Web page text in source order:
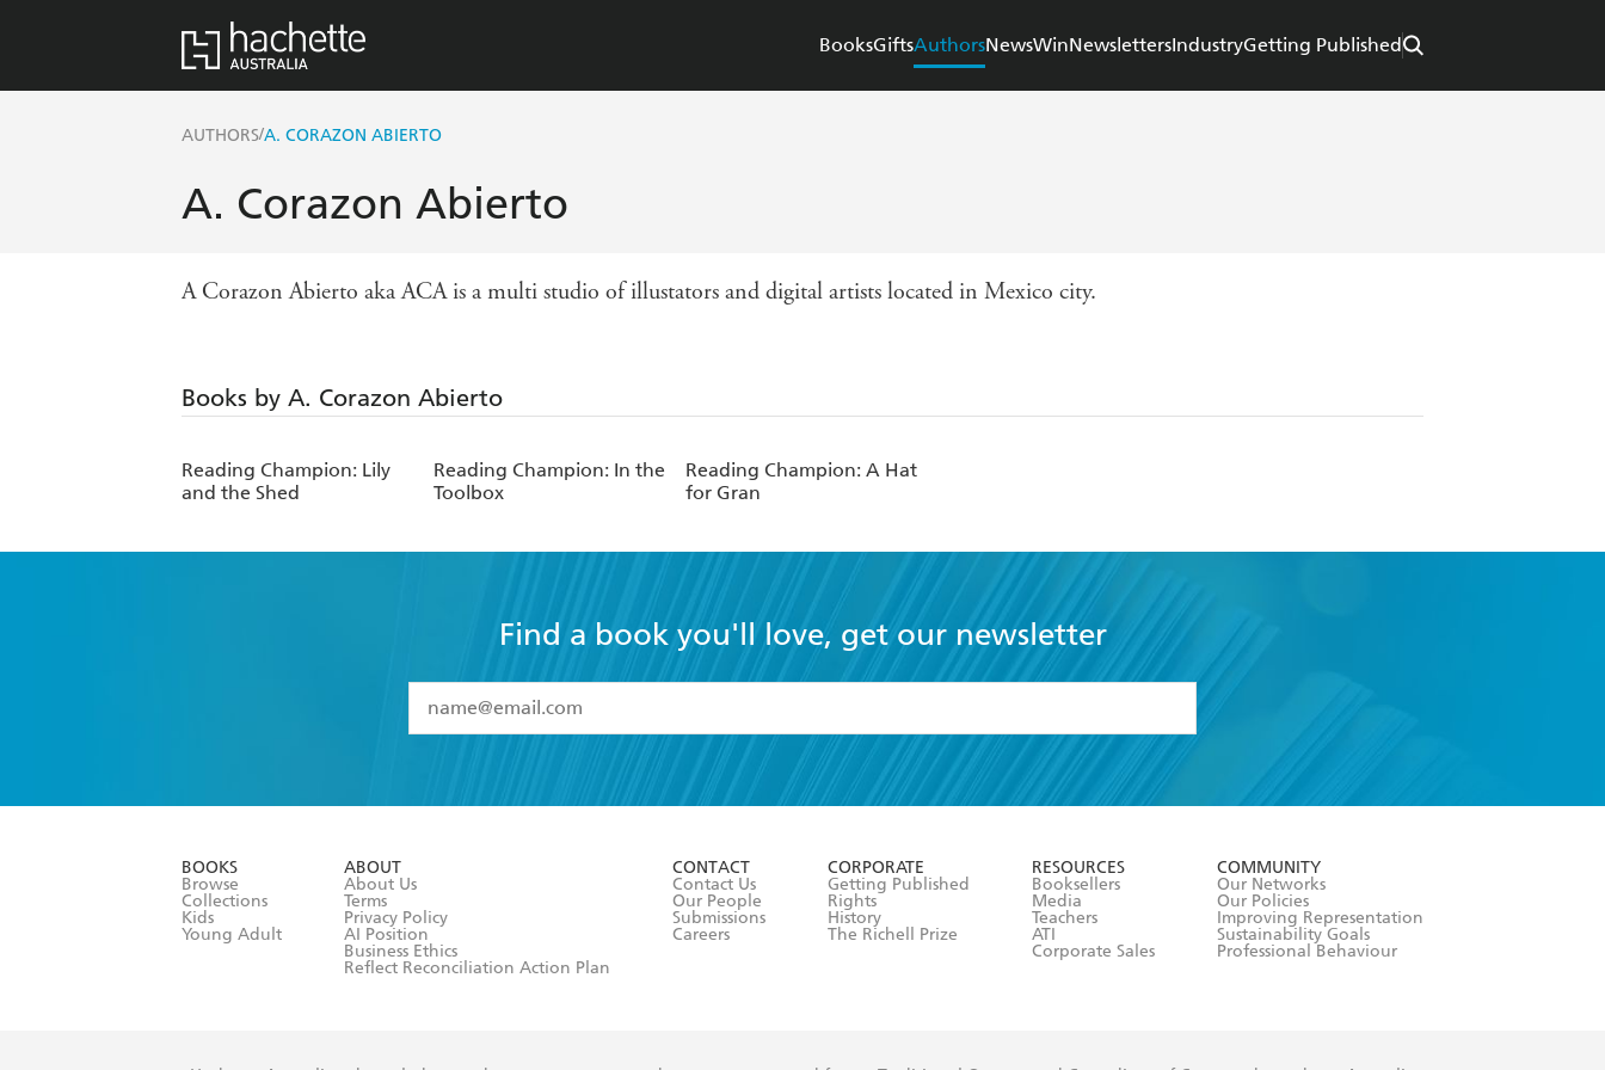
BooksGiftsAuthorsNewsWinNewslettersIndustryGetting Published
AUTHORS/A. CORAZON ABIERTO
A. Corazon Abierto
A Corazon Abierto aka ACA is a multi studio of illustators and digital artists located in Mexico city.
Books by A. Corazon Abierto
Reading Champion: Lily
and the Shed
Reading Champion: In the
Toolbox
Reading Champion: A Hat
for Gran
Find a book you'll love, get our newsletter
I have read and accept the
Terms and Conditions
BOOKS
Browse
Collections
Kids
Young Adult
ABOUT
About Us
Terms
Privacy Policy
AI Position
Business Ethics
Reflect Reconciliation Action Plan
CONTACT
Contact Us
Our People
Submissions
Careers
CORPORATE
Getting Published
Rights
History
The Richell Prize
RESOURCES
Booksellers
Media
Teachers
ATI
Corporate Sales
COMMUNITY
Our Networks
Our Policies
Improving Representation
Sustainability Goals
Professional Behaviour